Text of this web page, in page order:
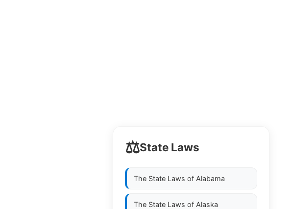
⚖️State Laws
The State Laws of Alabama
The State Laws of Alaska